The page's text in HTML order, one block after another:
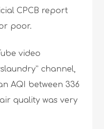
CPCB report
poor.
video
channel,
AQI between 336
quality was very